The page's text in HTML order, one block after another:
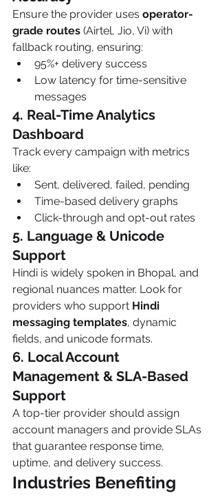
Ensure the provider uses operator-
grade routes (Airtel, Jio, Vi) with
fallback routing, ensuring:
95%+ delivery success
Low latency for time-sensitive
messages
4. Real-Time Analytics
Dashboard
Track every campaign with metrics
like:
Sent, delivered, failed, pending
Time-based delivery graphs
Click-through and opt-out rates
5. Language & Unicode
Support
Hindi is widely spoken in Bhopal, and
regional nuances matter. Look for
providers who support Hindi
messaging templates, dynamic
fields, and unicode formats.
6. Local Account
Management & SLA-Based
Support
A top-tier provider should assign
account managers and provide SLAs
that guarantee response time,
uptime, and delivery success.
Industries Benefiting